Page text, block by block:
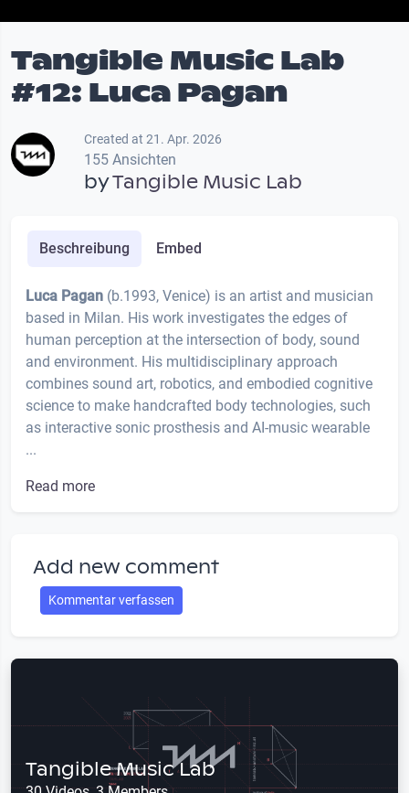
Tangible Music Lab
#12: Luca Pagan
Created at 21. Apr. 2026
155 Ansichten
byTangible Music Lab
Beschreibung Embed
Luca Pagan (b.1993, Venice) is an artist and musician
based in Milan. His work investigates the edges of
human perception at the intersection of body, sound
and environment. His multidisciplinary approach
combines sound art, robotics, and embodied cognitive
science to make handcrafted body technologies, such
as interactive sonic prosthesis and AI-music wearable
...
Read more
Add new comment
Kommentar verfassen
Tangible Music Lab